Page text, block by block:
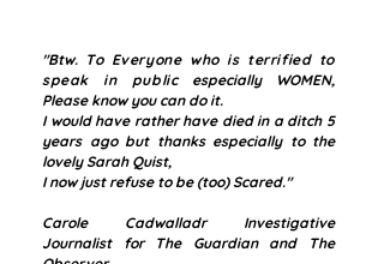
"Btw. To Everyone who is terrified to
speak in publicespecially WOMEN,
Please know you can do it.
I would have rather have died in a ditch 5
years ago but thanks especially to the
lovely Sarah Quist,
I now just refuse to be (too) Scared."
Carole CadwalladrInvestigative
Journalist for The Guardian and The